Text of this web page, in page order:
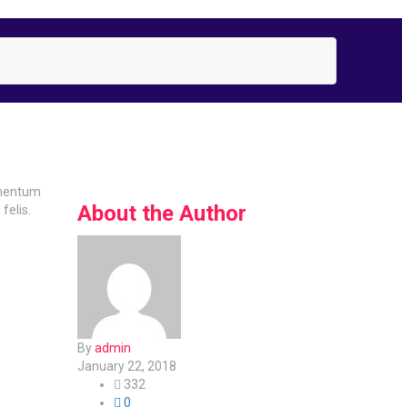
felis.
About the Author
Byadmin
January 22, 2018
332
0